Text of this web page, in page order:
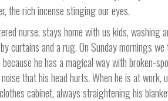
the rich incense stinging our eyes.
nurse, stays home with us kids,
curtains and a rug. On Sunday mornings
he has a magical way with broken-
that his head hurts. When he is at
cabinet, always straightening his